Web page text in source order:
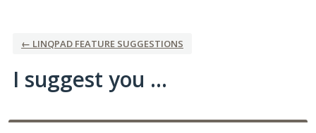
← LINQPAD FEATURE SUGGESTIONS
I suggest you ...